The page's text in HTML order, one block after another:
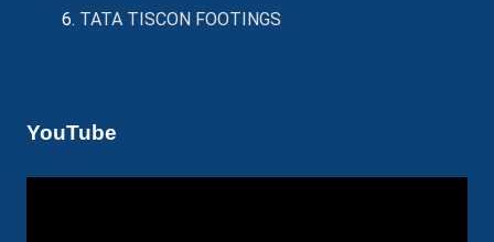
TATA TISCON FOOTINGS
YouTube